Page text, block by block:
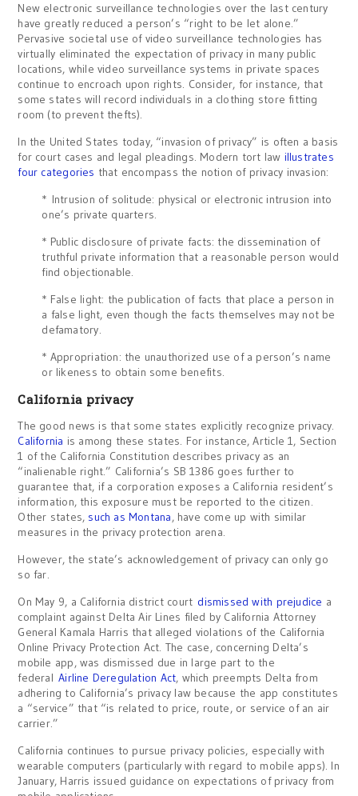
New electronic surveillance technologies over the last century
have greatly reduced a person’s “right to be let alone.”
Pervasive societal use of video surveillance technologies has
virtually eliminated the expectation of privacy in many public
locations, while video surveillance systems in private spaces
continue to encroach upon rights. Consider, for instance, that
some states will record individuals in a clothing store fitting
room (to prevent thefts).
In the United States today, “invasion of privacy” is often a basis
for court cases and legal pleadings. Modern tort law illustrates
four categories that encompass the notion of privacy invasion:
* Intrusion of solitude: physical or electronic intrusion into
one’s private quarters.
* Public disclosure of private facts: the dissemination of
truthful private information that a reasonable person would
find objectionable.
* False light: the publication of facts that place a person in
a false light, even though the facts themselves may not be
defamatory.
* Appropriation: the unauthorized use of a person’s name
or likeness to obtain some benefits.
California privacy
The good news is that some states explicitly recognize privacy.
California is among these states. For instance, Article 1, Section
1 of the California Constitution describes privacy as an
“inalienable right.” California’s SB 1386 goes further to
guarantee that, if a corporation exposes a California resident’s
information, this exposure must be reported to the citizen.
Other states, such as Montana, have come up with similar
measures in the privacy protection arena.
However, the state’s acknowledgement of privacy can only go
so far.
On May 9, a California district court dismissed with prejudice a
complaint against Delta Air Lines filed by California Attorney
General Kamala Harris that alleged violations of the California
Online Privacy Protection Act. The case, concerning Delta’s
mobile app, was dismissed due in large part to the
federalAirline Deregulation Act, which preempts Delta from
adhering to California’s privacy law because the app constitutes
a “service” that “is related to price, route, or service of an air
carrier.”
California continues to pursue privacy policies, especially with
wearable computers (particularly with regard to mobile apps). In
January, Harris issued guidance on expectations of privacy from